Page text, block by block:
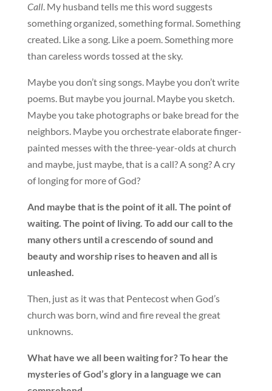
Call. My husband tells me this word suggests
something organized, something formal. Something
created. Like a song. Like a poem. Something more
than careless words tossed at the sky.
Maybe you don’t sing songs. Maybe you don’t write
poems. But maybe you journal. Maybe you sketch.
Maybe you take photographs or bake bread for the
neighbors. Maybe you orchestrate elaborate finger-
painted messes with the three-year-olds at church
and maybe, just maybe, that is a call? A song? A cry
of longing for more of God?
And maybe that is the point of it all. The point of
waiting. The point of living. To add our call to the
many others until a crescendo of sound and
beauty and worship rises to heaven and all is
unleashed.
Then, just as it was that Pentecost when God’s
church was born, wind and fire reveal the great
unknowns.
What have we all been waiting for? To hear the
mysteries of God’s glory in a language we can